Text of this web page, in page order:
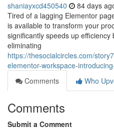
shaniayxcd450540 84 days
Tired of a lagging Elementor
is available to transform your
significantly speeds up
eliminating
https://thesocialcircles.com/
elementor-workspace-
Comments
Who
Comments
Submit a Comment